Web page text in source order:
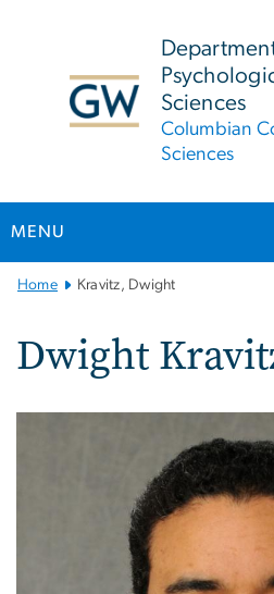
Sciences
Columbian
Sciences
MENU
Main
Navigation
Home Kravitz, Dwight
Dwight